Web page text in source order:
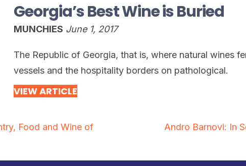
Georgia’s Best Wine is Buried
MUNCHIES June 1, 2017
The Republic of Georgia, that is, where natural wines
vessels and the hospitality borders on pathological.
VIEW ARTICLE
Food and Wine of
Andro Barnovi: In